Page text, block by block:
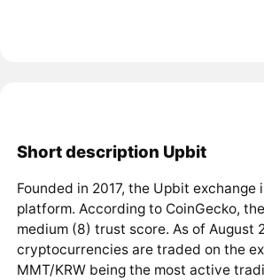
Short description Upbit
Founded in 2017, the Upbit exchange
platform. According to CoinGecko,
medium (8) trust score. As of August
cryptocurrencies are traded on the
MMT/KRW being the most active